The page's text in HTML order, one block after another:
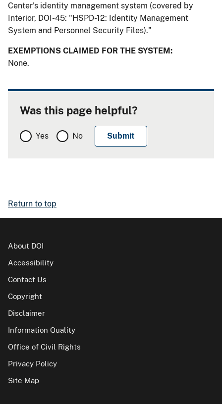
Center's identity management system (covered by
Interior, DOI-45: "HSPD-12: Identity Management
System and Personnel Security Files)."
EXEMPTIONS CLAIMED FOR THE SYSTEM:
None.
Was this page helpful?
Yes No
Return to top
About DOI
Accessibility
Contact Us
Copyright
Disclaimer
Information Quality
Office of Civil Rights
Privacy Policy
Site Map